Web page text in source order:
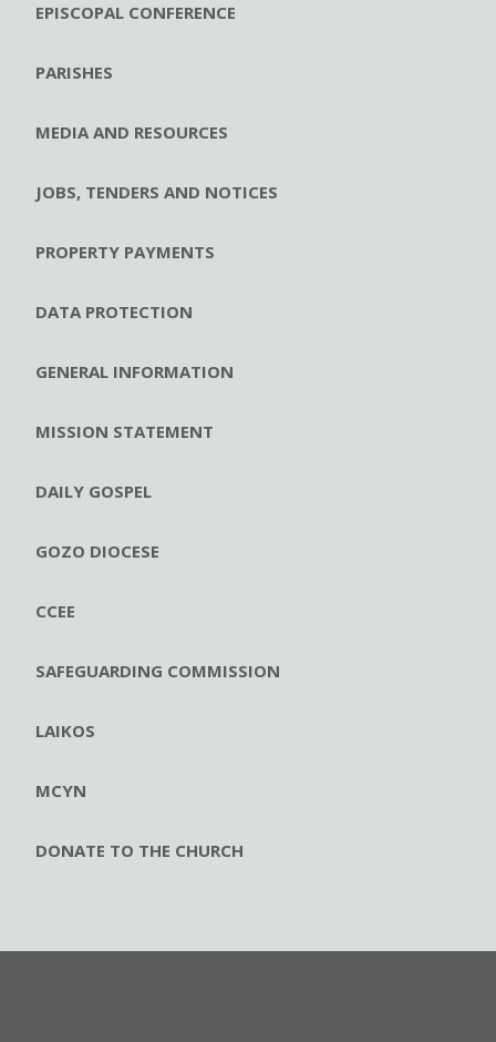
EPISCOPAL CONFERENCE
PARISHES
MEDIA AND RESOURCES
JOBS, TENDERS AND NOTICES
PROPERTY PAYMENTS
DATA PROTECTION
GENERAL INFORMATION
MISSION STATEMENT
DAILY GOSPEL
GOZO DIOCESE
CCEE
SAFEGUARDING COMMISSION
LAIKOS
MCYN
DONATE TO THE CHURCH